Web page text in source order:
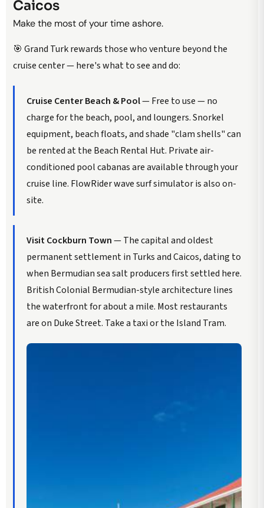
Caicos
Make the most of your time ashore.
🎯 Grand Turk rewards those who venture beyond the
cruise center — here's what to see and do:
Cruise Center Beach & Pool— Free to use — no
charge for the beach, pool, and loungers. Snorkel
equipment, beach floats, and shade "clam shells" can
be rented at the Beach Rental Hut. Private air-
conditioned pool cabanas are available through your
cruise line. FlowRider wave surf simulator is also on-
site.
Visit Cockburn Town— The capital and oldest
permanent settlement in Turks and Caicos, dating to
when Bermudian sea salt producers first settled here.
British Colonial Bermudian-style architecture lines
the waterfront for about a mile. Most restaurants
are on Duke Street. Take a taxi or the Island Tram.